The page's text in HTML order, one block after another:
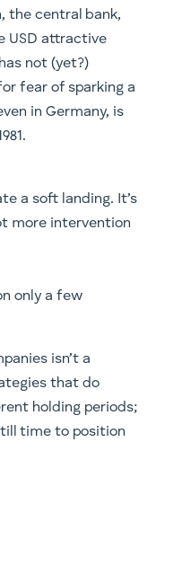
the central bank,
USD attractive
not (yet?)
fear of sparking a
in Germany, is
a soft landing. It’s
more intervention
only a few
isn’t a
that do
holding periods;
time to position